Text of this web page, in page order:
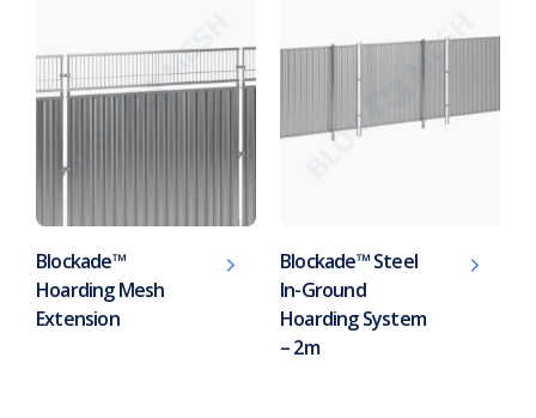
Blockade™
Hoarding Mesh
Extension
Blockade™ Steel
In-Ground
Hoarding System
– 2m